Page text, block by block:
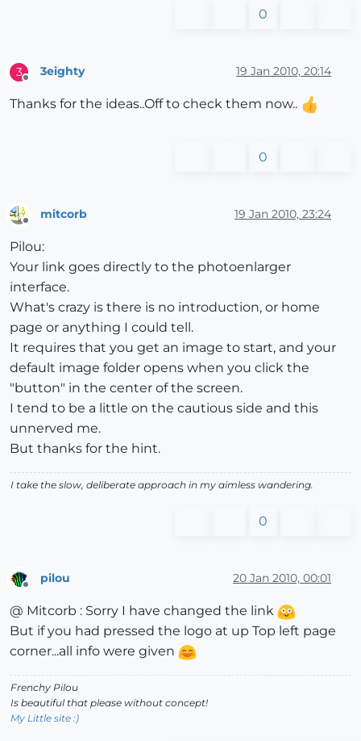
0
3
Offline
3eighty 19 Jan 2010, 20:14
Thanks for the ideas..Off to check them now..
0
mitcorb 19 Jan 2010, 23:24
Pilou:
Your link goes directly to the photoenlarger
interface.
What's crazy is there is no introduction, or home
page or anything I could tell.
It requires that you get an image to start, and your
default image folder opens when you click the
"button" in the center of the screen.
I tend to be a little on the cautious side and this
unnerved me.
But thanks for the hint.
I take the slow, deliberate approach in my aimless wandering.
0
pilou 20 Jan 2010, 00:01
@ Mitcorb : Sorry I have changed the link
But if you had pressed the logo at up Top left page
corner...all info were given
Frenchy Pilou
Is beautiful that please without concept!
My Little site :)